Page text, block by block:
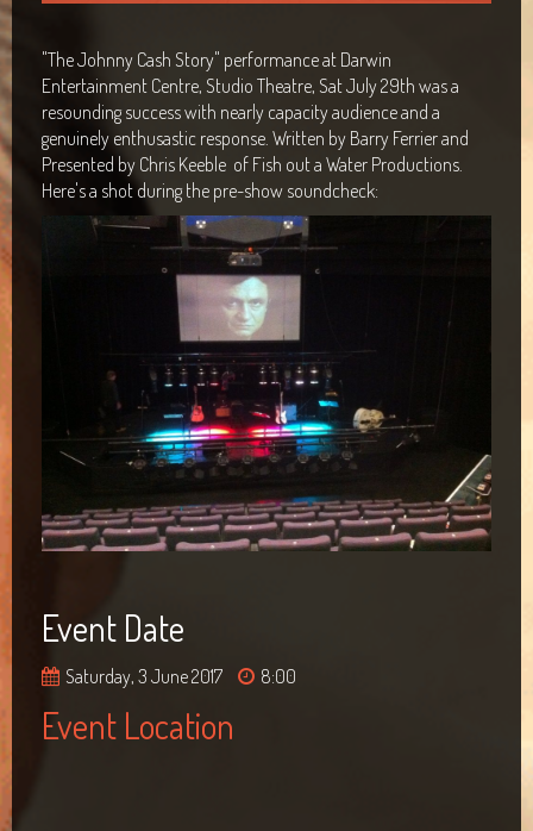
"The Johnny Cash Story" performance at Darwin
Entertainment Centre, Studio Theatre, Sat July 29th was a
resounding success with nearly capacity audience and a
genuinely enthusastic response. Written by Barry Ferrier and
Presented by Chris Keeble of Fish out a Water Productions.
Here's a shot during the pre-show soundcheck:
Event Date
Saturday, 3 June 2017 8:00
Event Location
Byron Bay Community Centre Show
Araluen Centre, Alice Springs
Blacktown Workers Club
Panthers Club Penrith